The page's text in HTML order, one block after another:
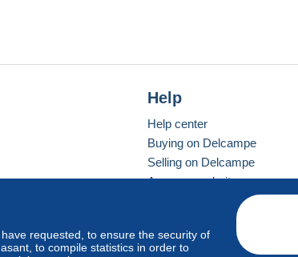
requested, to ensure the security of
to compile statistics in order to
Help
Help center
Buying on Delcampe
Selling on Delcampe
A secure website
mode